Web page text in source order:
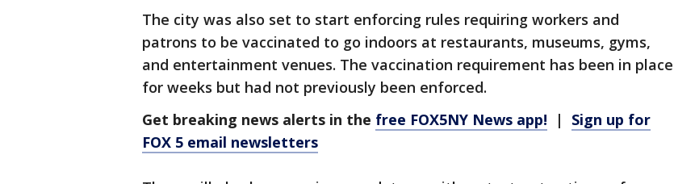
The city was also set to start enforcing rules requiring workers and
patrons to be vaccinated to go indoors at restaurants, museums, gyms,
and entertainment venues. The vaccination requirement has been in place
for weeks but had not previously been enforced.
Get breaking news alerts in the free FOX5NY News app! | Sign up for
FOX 5 email newsletters